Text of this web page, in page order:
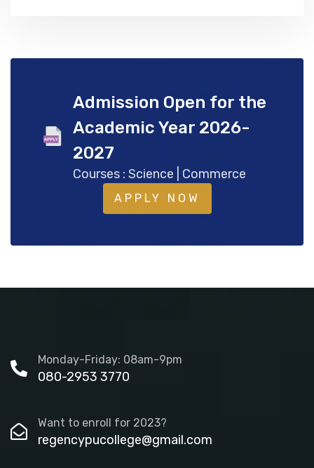
Admission Open for the
Academic Year 2026-
2027
Courses : Science | Commerce
APPLY NOW
Monday-Friday: 08am-9pm
080-2953 3770
Want to enroll for 2023?
regencypucollege@gmail.com